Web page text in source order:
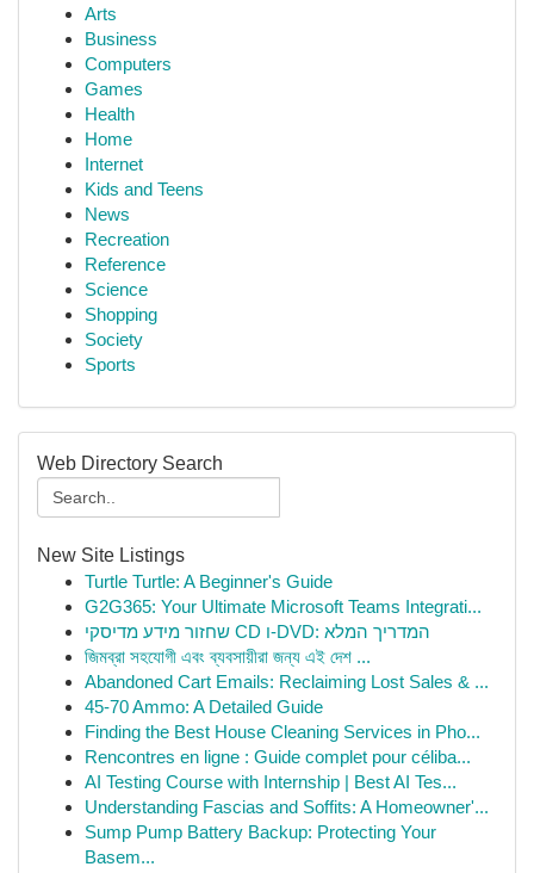
Arts
Business
Computers
Games
Health
Home
Internet
Kids and Teens
News
Recreation
Reference
Science
Shopping
Society
Sports
Web Directory Search
New Site Listings
Turtle Turtle: A Beginner's Guide
G2G365: Your Ultimate Microsoft Teams Integrati...
שחזור מידע מדיסקי CD ו-DVD: המדריך המלא
জিমব্রা সহযোগী এবং ব্যবসায়ীরা জন্য এই দেশ ...
Abandoned Cart Emails: Reclaiming Lost Sales & ...
45-70 Ammo: A Detailed Guide
Finding the Best House Cleaning Services in Pho...
Rencontres en ligne : Guide complet pour céliba...
AI Testing Course with Internship | Best AI Tes...
Understanding Fascias and Soffits: A Homeowner'...
Sump Pump Battery Backup: Protecting Your
Basem...